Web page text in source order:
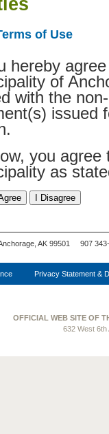
of Use
hereby
of
with the
issued
you agree
as
AK 99501 907
Privacy Statement &
OFFICIAL WEB SITE OF
632 West 6th